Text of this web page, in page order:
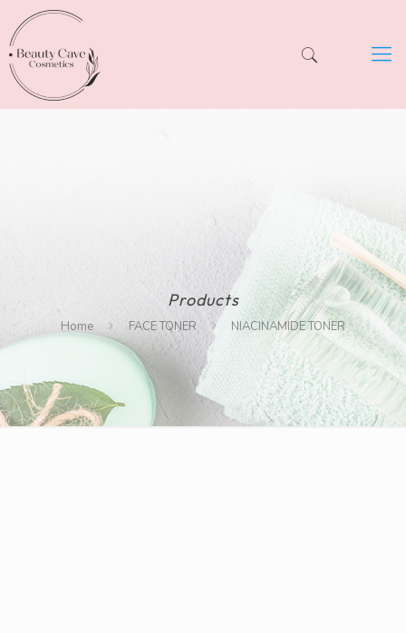
Products
Home FACE TONER NIACINAMIDE TONER